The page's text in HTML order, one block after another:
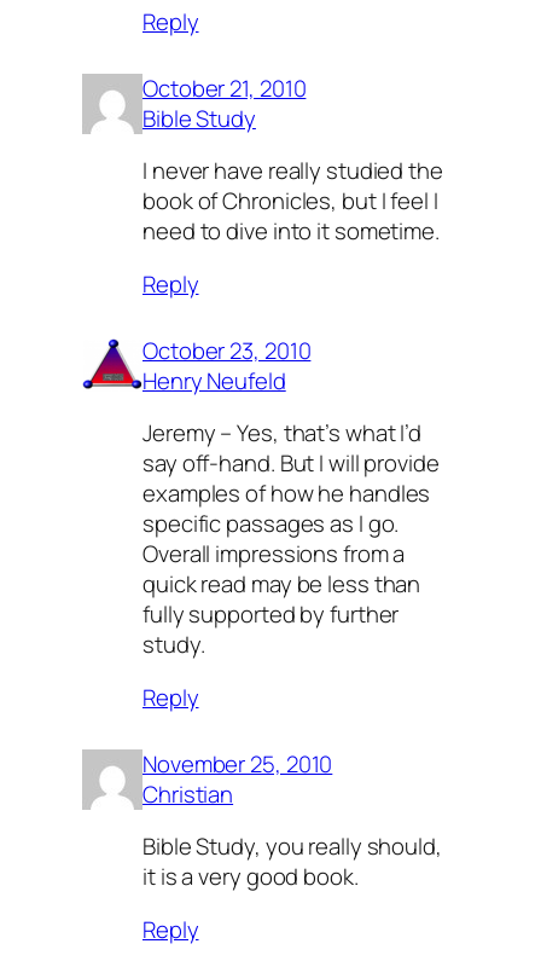
Reply
October 21, 2010
Bible Study
I never have really studied the
book of Chronicles, but I feel I
need to dive into it sometime.
Reply
October 23, 2010
Henry Neufeld
Jeremy – Yes, that’s what I’d
say off-hand. But I will provide
examples of how he handles
specific passages as I go.
Overall impressions from a
quick read may be less than
fully supported by further
study.
Reply
November 25, 2010
Christian
Bible Study, you really should,
it is a very good book.
Reply